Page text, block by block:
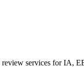
services for IA,